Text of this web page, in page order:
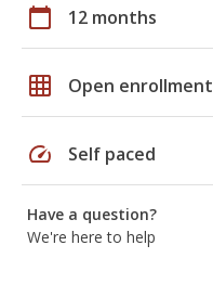
calendar_today 12 months
grid_on Open enrollment
speed Self paced
Have a question?
We're here to help